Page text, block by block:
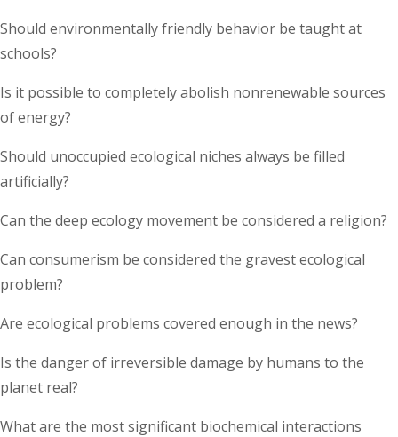
Should environmentally friendly behavior be taught at
schools?
Is it possible to completely abolish nonrenewable sources
of energy?
Should unoccupied ecological niches always be filled
artificially?
Can the deep ecology movement be considered a religion?
Can consumerism be considered the gravest ecological
problem?
Are ecological problems covered enough in the news?
Is the danger of irreversible damage by humans to the
planet real?
What are the most significant biochemical interactions